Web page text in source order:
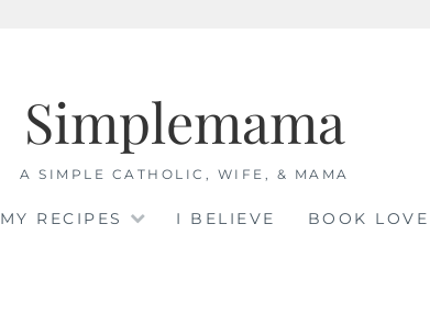
Simplemama
A SIMPLE CATHOLIC, WIFE, & MAMA
MY RECIPES I BELIEVE BOOK LOVE